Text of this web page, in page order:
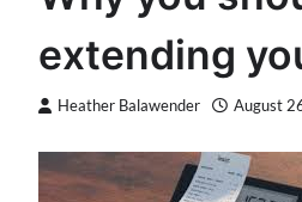
extending
Heather Balawender August